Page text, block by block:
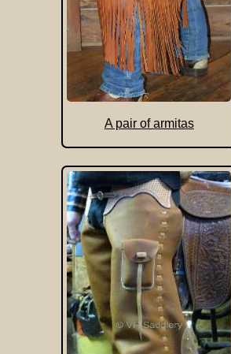
A pair of armitas